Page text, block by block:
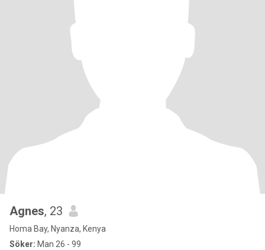
Agnes, 23
Homa Bay, Nyanza, Kenya
Söker: Man 26 - 99